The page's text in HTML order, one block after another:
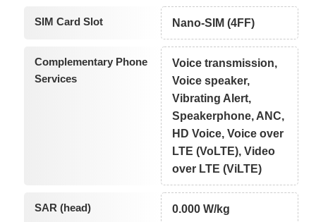
SIM Card Slot Nano-SIM (4FF)
Complementary Phone
Services
Voice transmission,
Voice speaker,
Vibrating Alert,
Speakerphone, ANC,
HD Voice, Voice over
LTE (VoLTE), Video
over LTE (ViLTE)
SAR (head) 0.000 W/kg